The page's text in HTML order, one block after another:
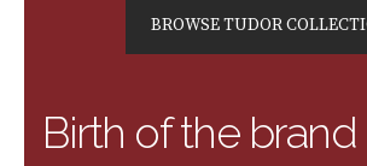
BROWSE TUDOR
Birth of the brand